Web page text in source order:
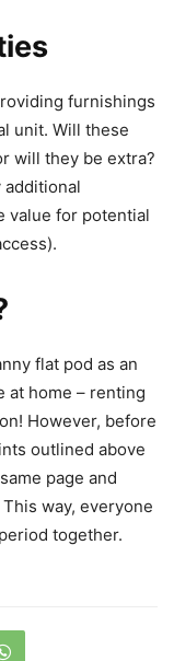
furnishings
unit. Will these
will they be extra?
value for potential
flat pod as an
at home – renting
However, before
outlined above
page and
way, everyone
together.